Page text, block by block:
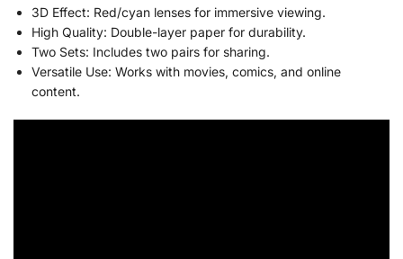
3D Effect: Red/cyan lenses for immersive viewing.
High Quality: Double-layer paper for durability.
Two Sets: Includes two pairs for sharing.
Versatile Use: Works with movies, comics, and online
content.